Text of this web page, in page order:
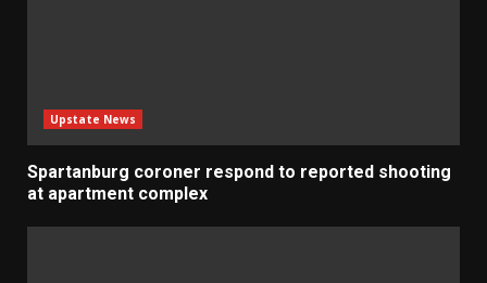
Upstate News
Spartanburg coroner respond to reported shooting
at apartment complex